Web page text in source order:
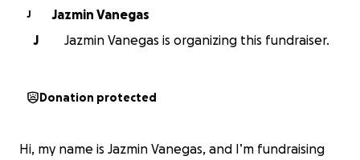
J
Jazmin Vanegas
J
Jazmin Vanegas is organizing this fundraiser.
Donation protected
Hi, my name is Jazmin Vanegas, and I’m fundraising